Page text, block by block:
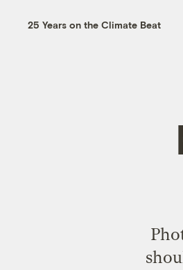
25 Years on the Climate Beat